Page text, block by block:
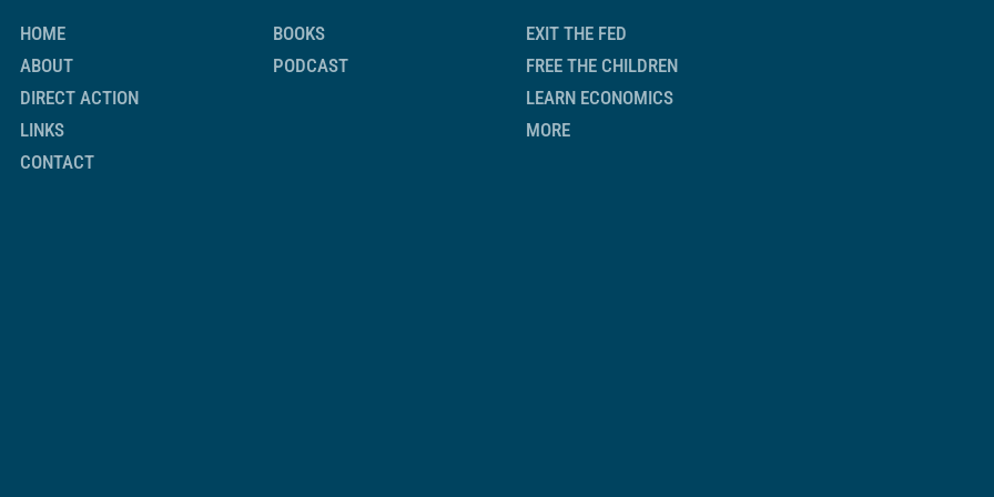
HOME
ABOUT
DIRECT ACTION
LINKS
CONTACT
BOOKS
PODCAST
EXIT THE FED
FREE THE CHILDREN
LEARN ECONOMICS
MORE